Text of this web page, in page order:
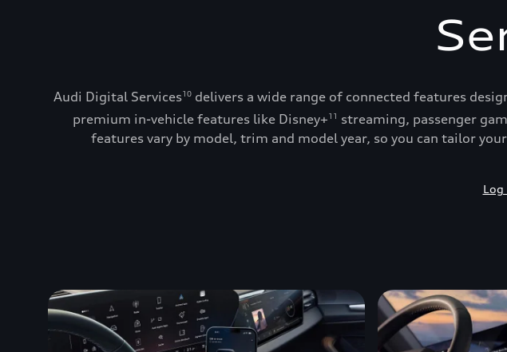
Audi Digital Services10delivers a wide range of connected features
premium in-vehicle features like Disney+11 streaming, passenger
features vary by model, trim and model year, so you can tailor